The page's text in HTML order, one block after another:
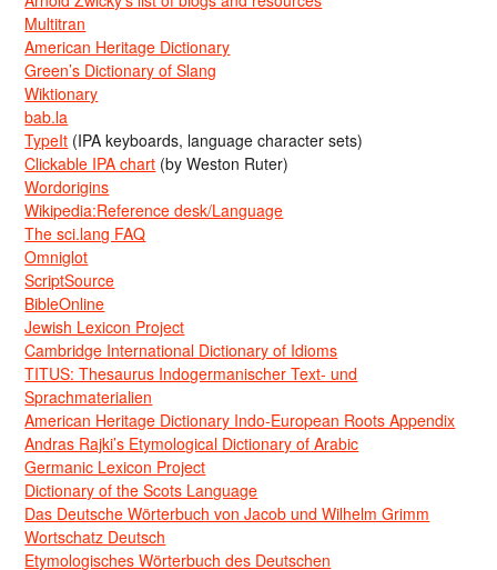
Multitran
American Heritage Dictionary
Green’s Dictionary of Slang
Wiktionary
bab.la
TypeIt (IPA keyboards, language character sets)
Clickable IPA chart (by Weston Ruter)
Wordorigins
Wikipedia:Reference desk/Language
The sci.lang FAQ
Omniglot
ScriptSource
BibleOnline
Jewish Lexicon Project
Cambridge International Dictionary of Idioms
TITUS: Thesaurus Indogermanischer Text- und
Sprachmaterialien
American Heritage Dictionary Indo-European Roots Appendix
Andras Rajki’s Etymological Dictionary of Arabic
Germanic Lexicon Project
Dictionary of the Scots Language
Das Deutsche Wörterbuch von Jacob und Wilhelm Grimm
Wortschatz Deutsch
Etymologisches Wörterbuch des Deutschen